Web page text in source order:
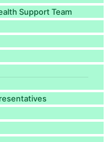
Support Team